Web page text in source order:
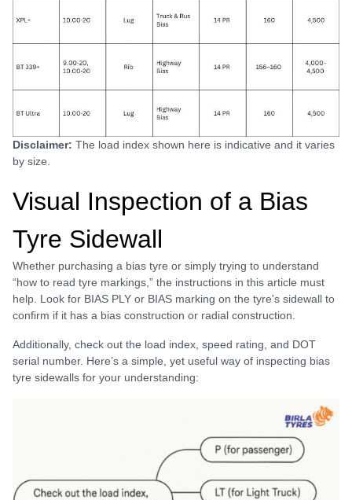
Disclaimer: The load index shown here is indicative and it varies
by size.
Visual Inspection of a Bias
Tyre Sidewall
Whether purchasing a bias tyre or simply trying to understand
“how to read tyre markings,” the instructions in this article must
help. Look for BIAS PLY or BIAS marking on the tyre's sidewall to
confirm if it has a bias construction or radial construction.
Additionally, check out the load index, speed rating, and DOT
serial number. Here’s a simple, yet useful way of inspecting bias
tyre sidewalls for your understanding: